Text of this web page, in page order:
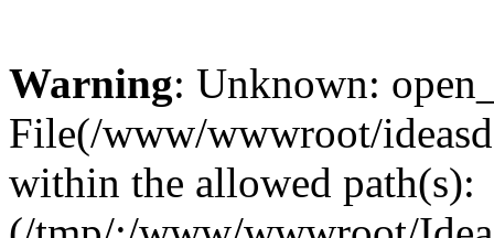
Warning: Unknown:
File(/www/wwwroot/
within the allowed path(s):